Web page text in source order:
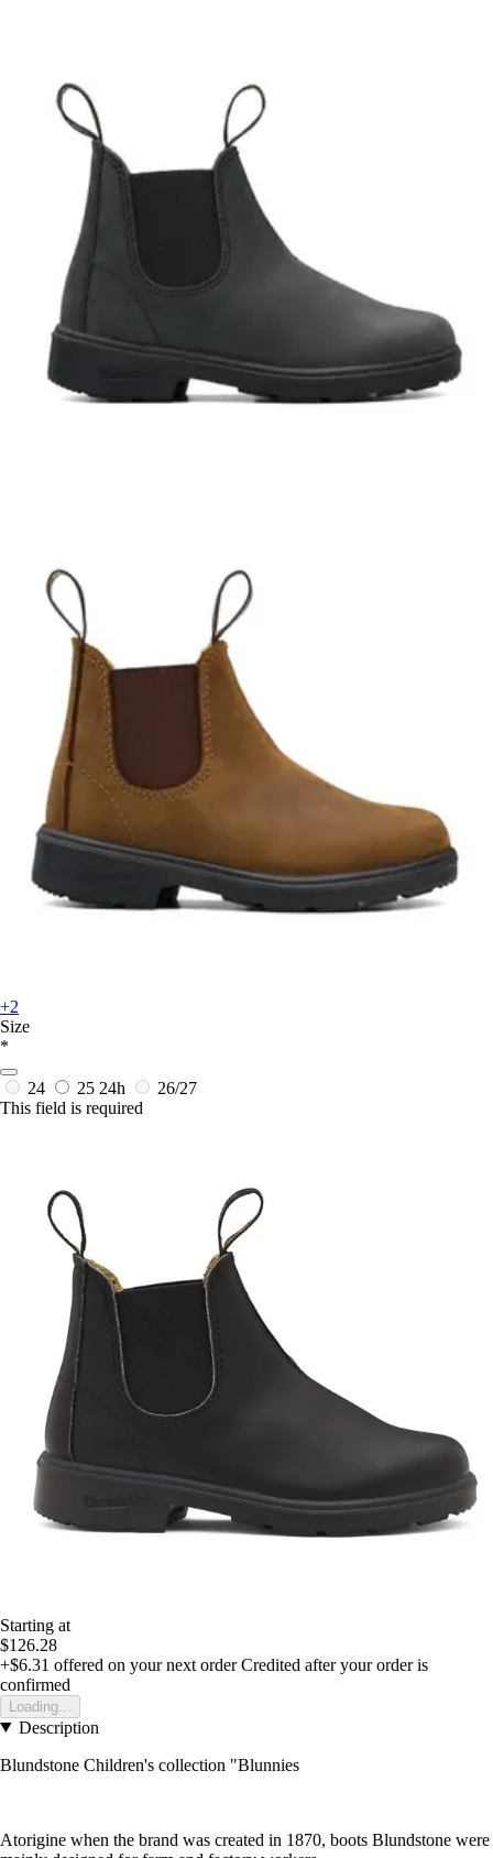
+2
Size
*
24 25 24h
26/27
This field is required
Starting at
$126.28
+$6.31 offered on your next order Credited after your order is
confirmed
Loading...
Description
Blundstone Children's collection "Blunnies
Atorigine when the brand was created in 1870, boots Blundstone were